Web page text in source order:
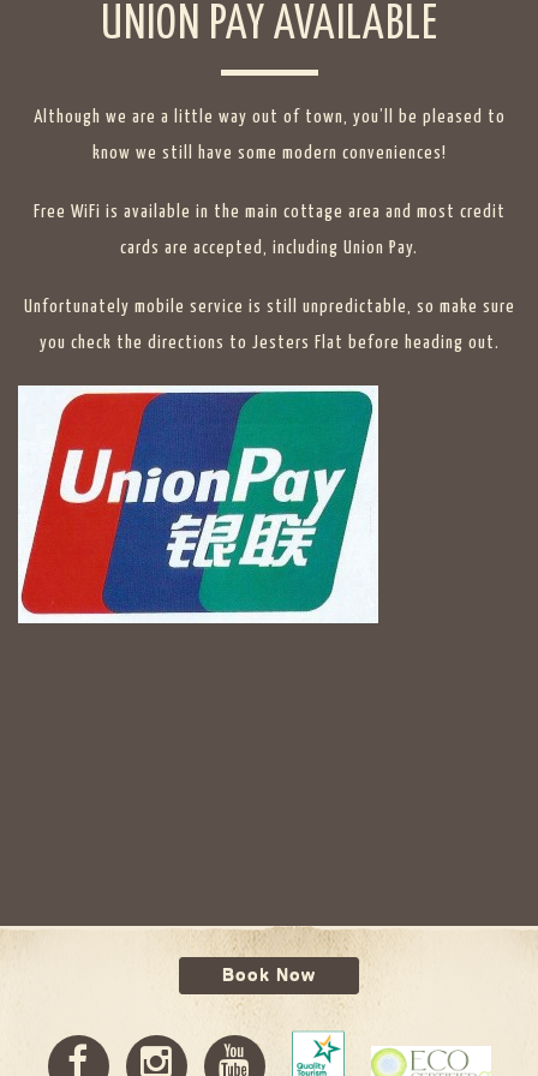
UNION PAY AVAILABLE
Although we are a little way out of town, you’ll be pleased to
know we still have some modern conveniences!
Free WiFi is available in the main cottage area and most credit
cards are accepted, including Union Pay.
Unfortunately mobile service is still unpredictable, so make sure
you check the directions to Jesters Flat before heading out.
Book Now